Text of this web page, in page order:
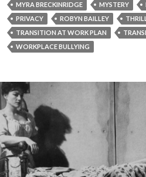
MYRA BRECKINRIDGE
MYSTERY
PRIVACY
ROBYN BAILLEY
TRANSITION AT WORK PLAN
WORKPLACE BULLYING